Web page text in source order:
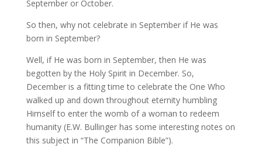
September or October.
So then, why not celebrate in September if He was
born in September?
Well, if He was born in September, then He was
begotten by the Holy Spirit in December. So,
December is a fitting time to celebrate the One Who
walked up and down throughout eternity humbling
Himself to enter the womb of a woman to redeem
humanity (E.W. Bullinger has some interesting notes on
this subject in “The Companion Bible”).